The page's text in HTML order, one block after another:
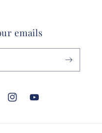
emails
InstagramYouTube